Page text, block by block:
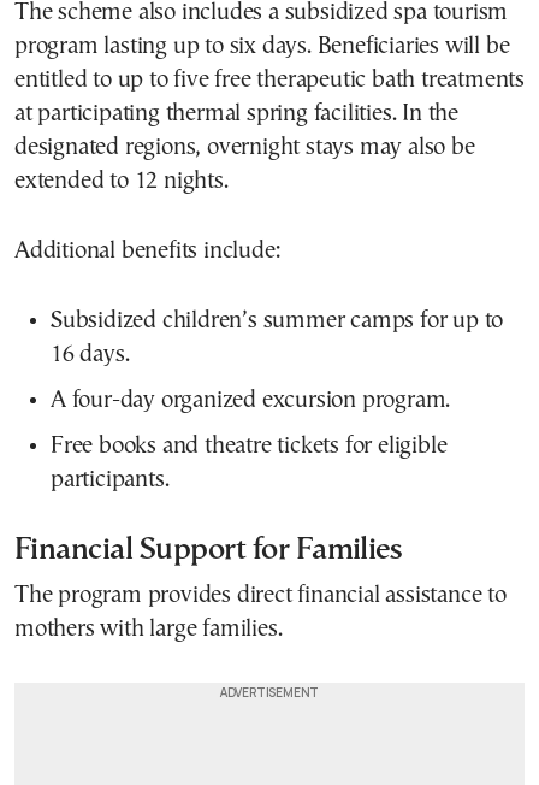
The scheme also includes a subsidized spa tourism
program lasting up to six days. Beneficiaries will be
entitled to up to five free therapeutic bath treatments
at participating thermal spring facilities. In the
designated regions, overnight stays may also be
extended to 12 nights.
Additional benefits include:
Subsidized children’s summer camps for up to
16 days.
A four-day organized excursion program.
Free books and theatre tickets for eligible
participants.
Financial Support for Families
The program provides direct financial assistance to
mothers with large families.